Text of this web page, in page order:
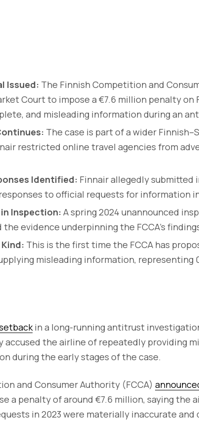
Issued: The Finnish Competition and
Court to impose a €7.6 million penalty on
and misleading information during an
The case is part of a wider
restricted online travel agencies from
Identified: Finnair allegedly
to official requests for information
Inspection: A spring 2024 unannounced
evidence underpinning the FCCA’s
This is the first time the FCCA has
misleading information, representing
in a long-running antitrust
the airline of repeatedly providing
during the early stages of the case.
and Consumer Authority (FCCA)
a penalty of around €7.6 million, saying the
in 2023 were materially inaccurate and